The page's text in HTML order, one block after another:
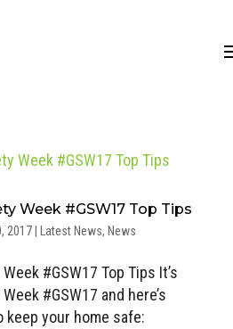
Week #GSW17 Top Tips
2017| Latest News, News
#GSW17 Top Tips It’s
#GSW17 and here’s
your home safe: